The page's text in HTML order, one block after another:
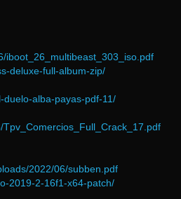
iboot_26_multibeast_303_iso.pdf
deluxe-full-album-zip/
alba-payas-pdf-11/
2022/06/subben.pdf
2019-2-16f1-x64-patch/